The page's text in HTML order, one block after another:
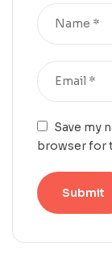
Save my
browser for